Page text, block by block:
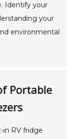
Identify your
your
environmental
Portable
in RV fridge